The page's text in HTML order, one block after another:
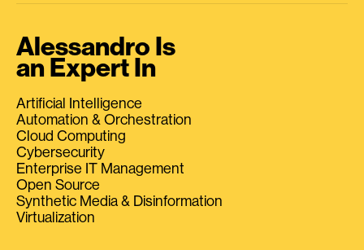
Alessandro Is
an Expert In
Artificial Intelligence
Automation & Orchestration
Cloud Computing
Cybersecurity
Enterprise IT Management
Open Source
Synthetic Media & Disinformation
Virtualization